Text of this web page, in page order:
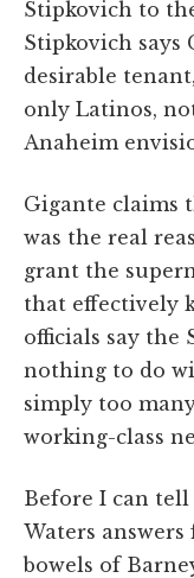
Stipkovich to
Stipkovich says
desirable
only Latinos,
Anaheim
Gigante claims
was the real
grant the
that effectively
officials say the
nothing to do
simply too
working-class
Before I can
Waters
bowels of